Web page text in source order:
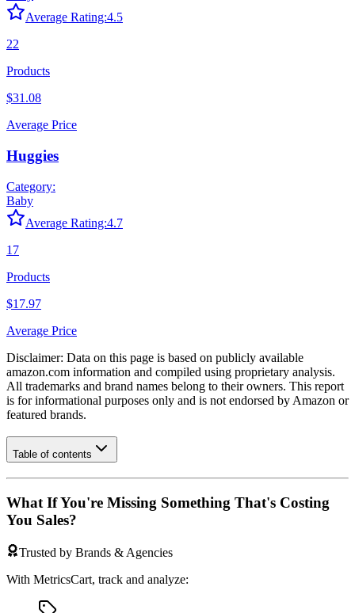
Average Rating:4.5
22
Products
$31.08
Average Price
Huggies
Category:
Baby
Average Rating:4.7
17
Products
$17.97
Average Price
Disclaimer: Data on this page is based on publicly available
amazon.com information and compiled using proprietary analysis.
All trademarks and brand names belong to their owners. This report
is for informational purposes only and is not endorsed by Amazon or
featured brands.
Table of contents
What If You're Missing Something That's Costing
You Sales?
Trusted by Brands & Agencies
With MetricsCart, track and analyze: